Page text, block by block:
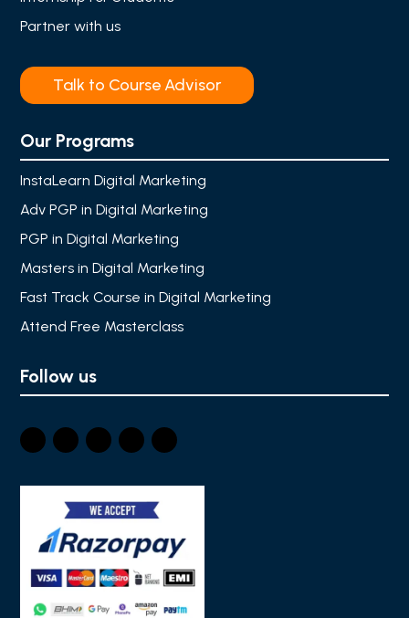
Partner with us
Talk to Course Advisor
Our Programs
InstaLearn Digital Marketing
Adv PGP in Digital Marketing
PGP in Digital Marketing
Masters in Digital Marketing
Fast Track Course in Digital Marketing
Attend Free Masterclass
Follow us